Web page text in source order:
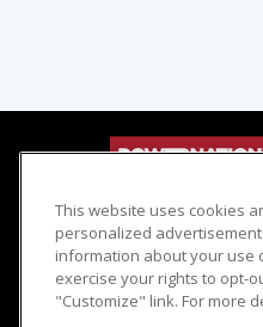
Detroit Muscle
Engine Power
Dirt & Trails
Music City Trucks
This website uses cookies
personalized
information about your use
exercise your rights to opt-
"Customize" link. For more